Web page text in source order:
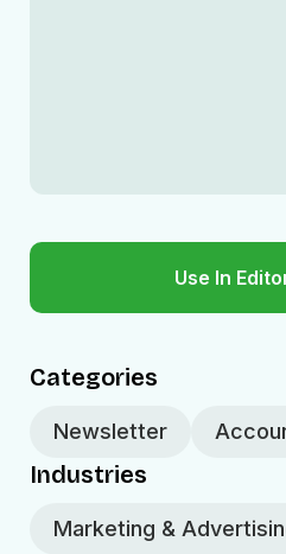
Use In
Categories
Newsletter
Industries
Marketing &